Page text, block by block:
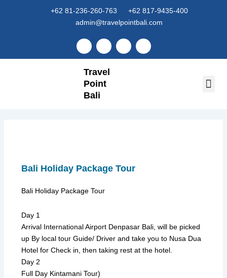
+62 81-236-260-763
+62 817-9435-400
admin@travelpointbali.com
F
c
b
o
o
k
I
s
a
g
r
Y
u
T
k
Travel
Point
Bali
Bali Holiday Package Tour
Bali Holiday Package Tour
Day 1
Arrival International Airport Denpasar Bali, will be picked
up By local tour Guide/ Driver and take you to Nusa Dua
Hotel for Check in, then taking rest at the hotel.
Day 2
Full Day Kintamani Tour)